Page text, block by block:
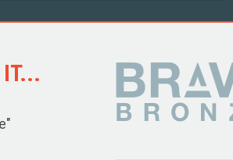
IT...